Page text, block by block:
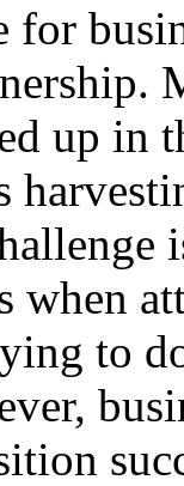
for
up in
when
to